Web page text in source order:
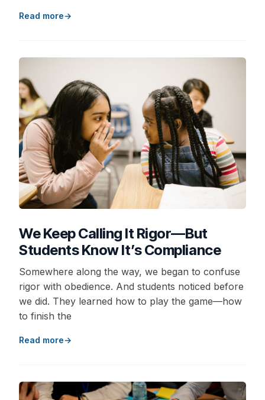
Read more
We Keep Calling It Rigor—But
Students Know It’s Compliance
Somewhere along the way, we began to confuse
rigor with obedience. And students noticed before
we did. They learned how to play the game—how
to finish the
Read more